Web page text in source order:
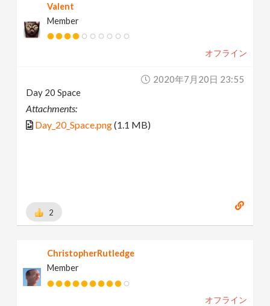
Valent
Member
オフライン
2020年7月20日 23:55
Day 20 Space
Attachments:
Day_20_Space.png(1.1 MB)
2
ChristopherRutledge
Member
オフライン